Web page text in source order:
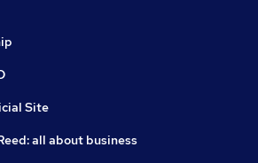
Site
all about business